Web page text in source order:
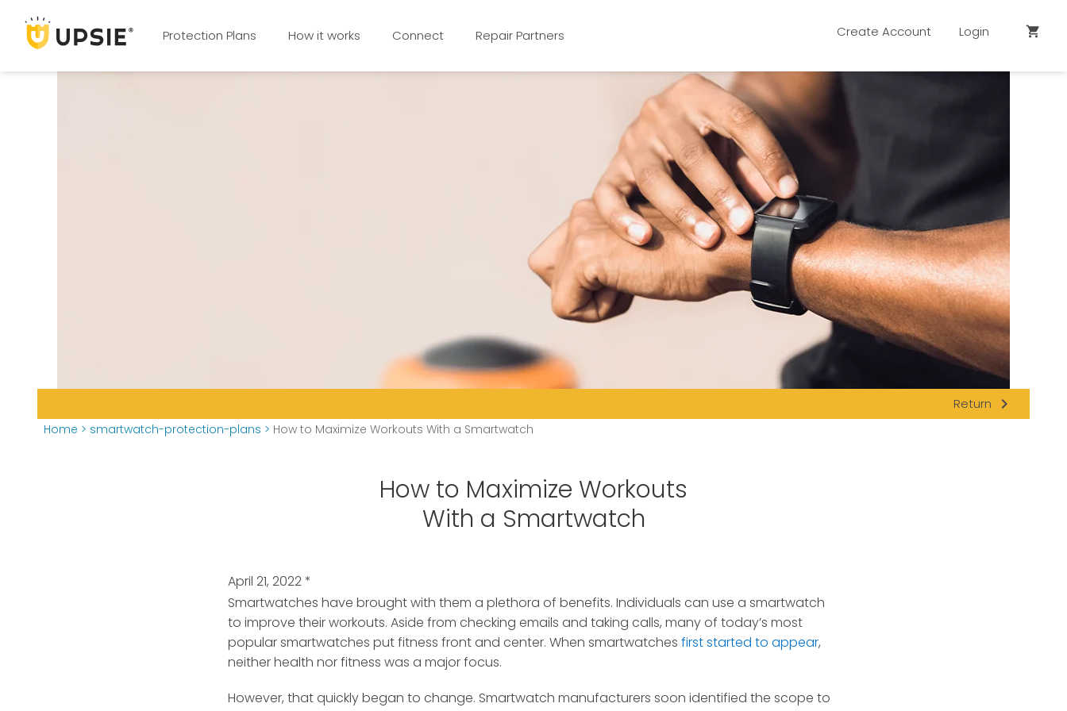
Protection Plans How it works Connect Repair Partners Create Account Login shopping_cart
Return navigate_next
Home > smartwatch-protection-plans > How to Maximize Workouts With a Smartwatch
How to Maximize Workouts
With a Smartwatch
April 21, 2022*
Smartwatches have brought with them a plethora of benefits. Individuals can use a smartwatch
to improve their workouts. Aside from checking emails and taking calls, many of today’s most
popular smartwatches put fitness front and center. When smartwatches first started to appear,
neither health nor fitness was a major focus.
However, that quickly began to change. Smartwatch manufacturers soon identified the scope to